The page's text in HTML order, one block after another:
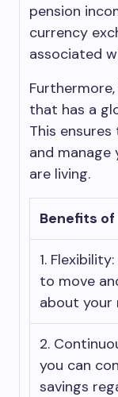
pension
currency
associated
that has a
This
and manage
are living.
Benefits
1.
to move
about your
2.
you can
savings